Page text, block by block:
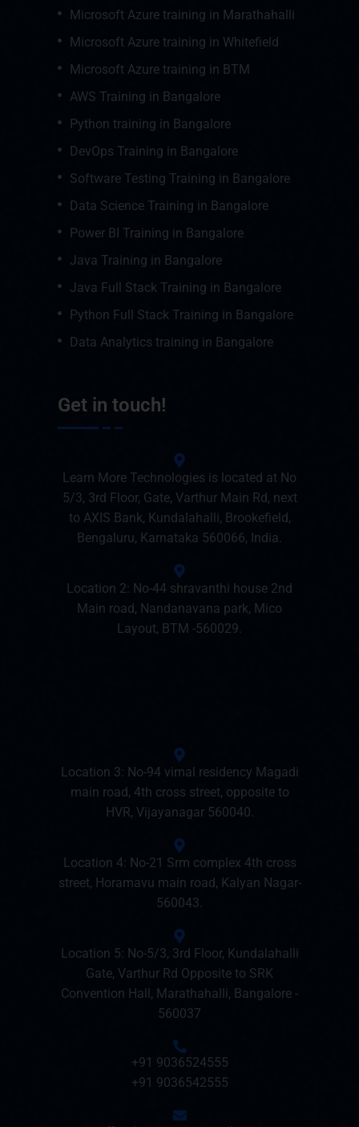
Microsoft Azure training in Marathahalli
Microsoft Azure training in Whitefield
Microsoft Azure training in BTM
AWS Training in Bangalore
Python training in Bangalore
DevOps Training in Bangalore
Software Testing Training in Bangalore
Data Science Training in Bangalore
Power BI Training in Bangalore
Java Training in Bangalore
Java Full Stack Training in Bangalore
Python Full Stack Training in Bangalore
Data Analytics training in Bangalore
Get in touch!
Learn More Technologies is located at No
5/3, 3rd Floor, Gate, Varthur Main Rd, next
to AXIS Bank, Kundalahalli, Brookefield,
Bengaluru, Karnataka 560066, India.
Location 2: No-44 shravanthi house 2nd
Main road, Nandanavana park, Mico
Layout, BTM -560029.
Location 3: No-94 vimal residency Magadi
main road, 4th cross street, opposite to
HVR, Vijayanagar 560040.
Location 4: No-21 Srm complex 4th cross
street, Horamavu main road, Kalyan Nagar-
560043.
Location 5: No-5/3, 3rd Floor, Kundalahalli
Gate, Varthur Rd Opposite to SRK
Convention Hall, Marathahalli, Bangalore -
560037
+91 9036524555
+91 9036542555